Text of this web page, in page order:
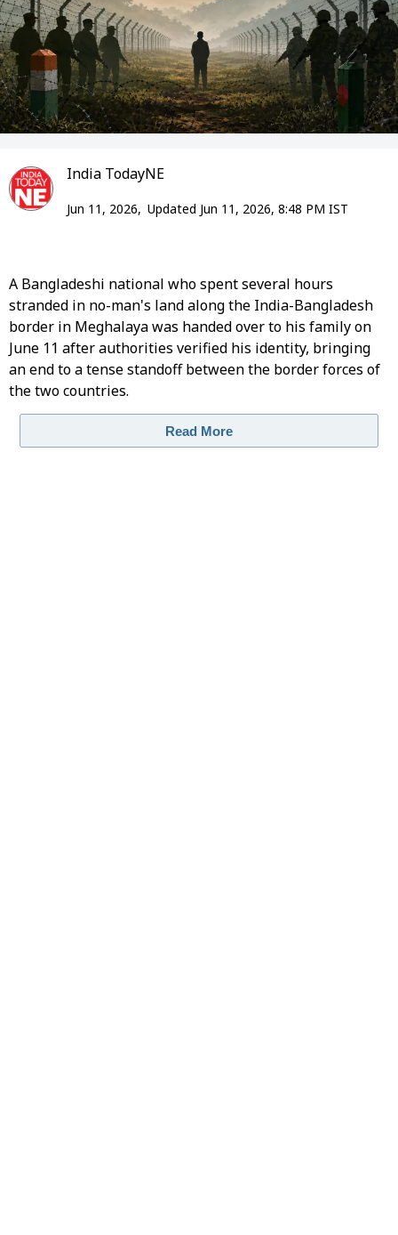
India TodayNE
Jun 11, 2026, Updated Jun 11, 2026, 8:48 PM IST
A Bangladeshi national who spent several hours
stranded in no-man's land along the India-Bangladesh
border in Meghalaya was handed over to his family on
June 11 after authorities verified his identity, bringing
an end to a tense standoff between the border forces of
the two countries.
Read More